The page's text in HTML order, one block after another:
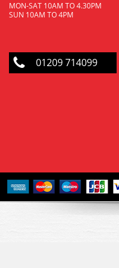
MON-SAT 10AM TO 4.30PM
SUN 10AM TO 4PM
01209 714099